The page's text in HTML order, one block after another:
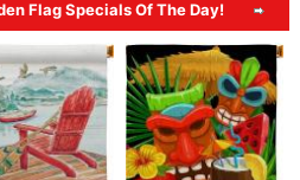
Flag Specials Of The Day!